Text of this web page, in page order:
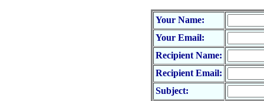
Your Name:
Your Email:
Recipient Name:
Recipient Email:
Subject: